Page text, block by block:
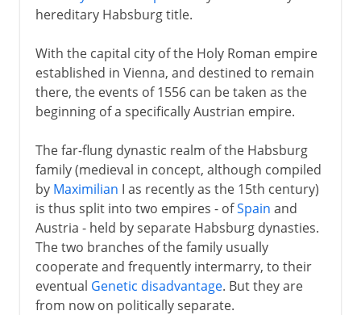
hereditary Habsburg title.
With the capital city of the Holy Roman empire
established in Vienna, and destined to remain
there, the events of 1556 can be taken as the
beginning of a specifically Austrian empire.
The far-flung dynastic realm of the Habsburg
family (medieval in concept, although compiled
by Maximilian I as recently as the 15th century)
is thus split into two empires - ofSpain and
Austria - held by separate Habsburg dynasties.
The two branches of the family usually
cooperate and frequently intermarry, to their
eventual Genetic disadvantage. But they are
from now on politically separate.